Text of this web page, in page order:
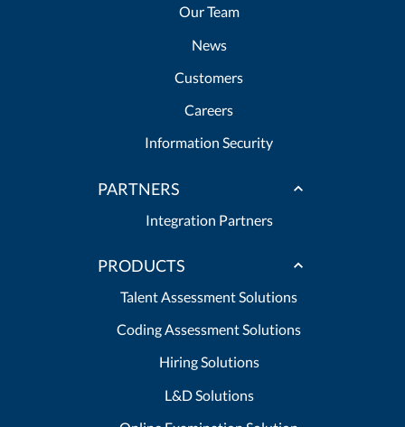
Our Team
News
Customers
Careers
Information Security
PARTNERS
Integration Partners
PRODUCTS
Talent Assessment Solutions
Coding Assessment Solutions
Hiring Solutions
L&D Solutions